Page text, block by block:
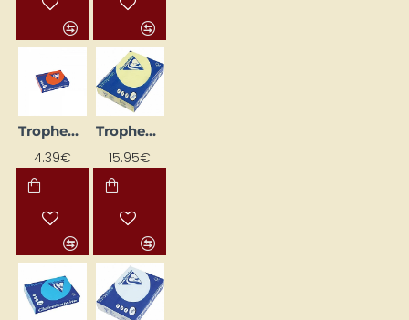
Trophee Colored Paper – Intense Orange (A4, 160 g/m², 50 sheets)
4.39€
Trophee Colored Paper – Lemon Yellow (A4, 160 g/m², 250 sheets)
15.95€